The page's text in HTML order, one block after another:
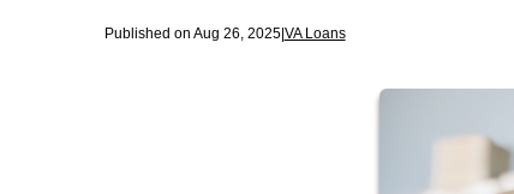
Published on Aug 26, 2025| VA Loans